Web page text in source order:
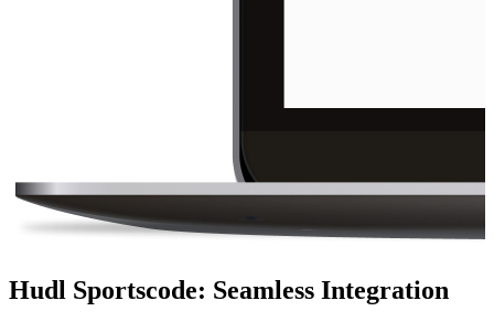
Hudl Sportscode: Seamless Integration